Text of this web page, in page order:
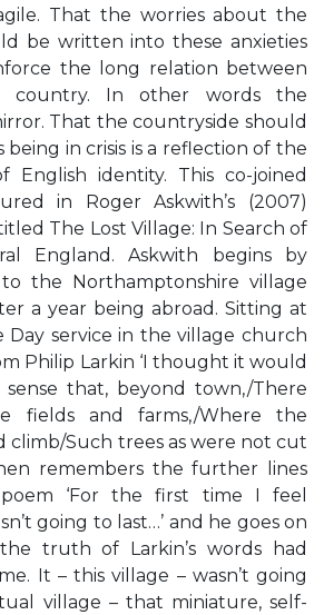
That the worries about the
be written into these anxieties
the long relation between
country. In other words the
That the countryside should
being in crisis is a reflection of the
English identity. This co-joined
in Roger Askwith’s (2007)
The Lost Village: In Search of
England. Askwith begins by
the Northamptonshire village
a year being abroad. Sitting at
Day service in the village church
Philip Larkin ‘I thought it would
sense that, beyond town,/There
fields and farms,/Where the
climb/Such trees as were not cut
remembers the further lines
‘For the first time I feel
going to last…’ and he goes on
truth of Larkin’s words had
It – this village – wasn’t going
village – that miniature, self-